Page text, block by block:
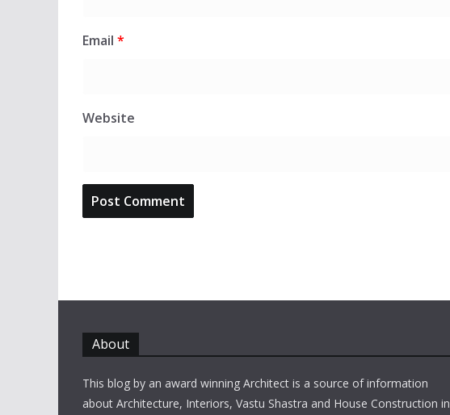
Email *
Website
About
This blog by an award winning Architect is a source of information
about Architecture, Interiors, Vastu Shastra and House Construction in